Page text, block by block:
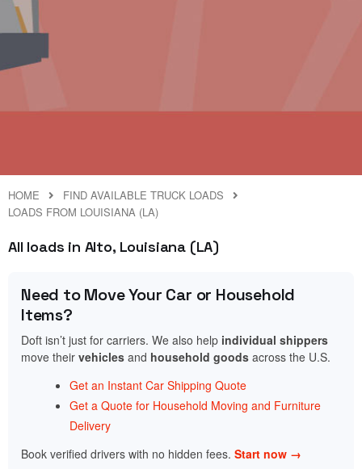
HOME
FIND AVAILABLE TRUCK LOADS
LOADS FROM LOUISIANA (LA)
All loads in Alto, Louisiana (LA)
Need to Move Your Car or Household
Items?
Doft isn’t just for carriers. We also help individual shippers
move their vehicles and household goods across the U.S.
Get an Instant Car Shipping Quote
Get a Quote for Household Moving and Furniture
Delivery
Book verified drivers with no hidden fees. Start now →